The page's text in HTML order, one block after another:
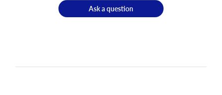
Ask a question